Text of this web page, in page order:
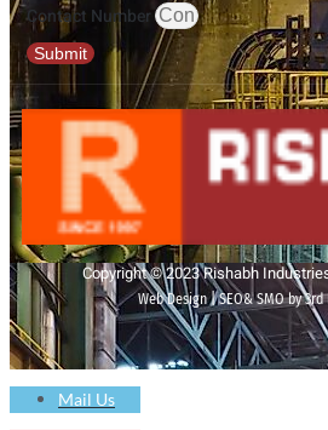
Contact Number
Submit
Copyright © 2023 Rishabh
Web Design | SEO& SMO by
Mail Us